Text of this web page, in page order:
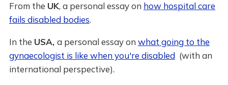
From the UK, a personal essay on how hospital care
fails disabled bodies.
In the USA, a personal essay on what going to the
gynaecologist is like when you're disabled(with an
international perspective).